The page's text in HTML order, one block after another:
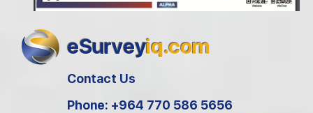
eSurveyiq.com
Contact Us
Phone: +964 770 586 5656